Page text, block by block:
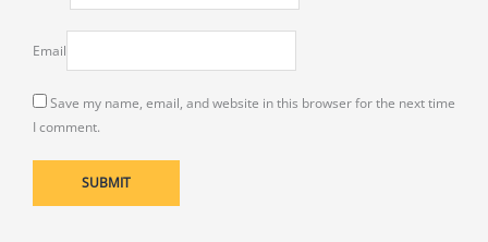
Email
Save my name, email, and website in this browser for the next time
I comment.